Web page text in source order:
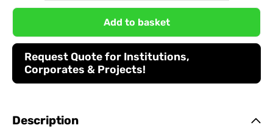
Add to basket
Request Quote for Institutions,
Corporates & Projects!
Description